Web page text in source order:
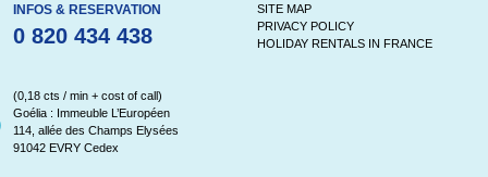
INFOS & RESERVATION
0 820 434 438
(0,18 cts / min + cost of call)
Goélia : Immeuble L’Européen
114, allée des Champs Elysées
91042 EVRY Cedex
SITE MAP
PRIVACY POLICY
HOLIDAY RENTALS IN FRANCE